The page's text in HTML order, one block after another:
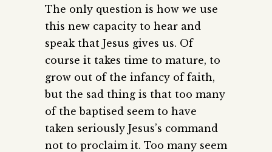
The only question is how we use
this new capacity to hear and
speak that Jesus gives us. Of
course it takes time to mature, to
grow out of the infancy of faith,
but the sad thing is that too many
of the baptised seem to have
taken seriously Jesus’s command
not to proclaim it. Too many seem